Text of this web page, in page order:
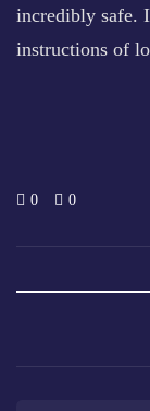
incredibly safe.
instructions of
0 0